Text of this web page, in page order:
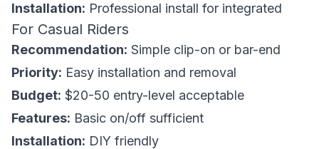
Installation: Professional install for integrated
For Casual Riders
Recommendation: Simple clip-on or bar-end
Priority: Easy installation and removal
Budget: $20-50 entry-level acceptable
Features: Basic on/off sufficient
Installation: DIY friendly